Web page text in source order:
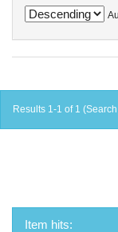
Results 1-1 of 1
Item hits: